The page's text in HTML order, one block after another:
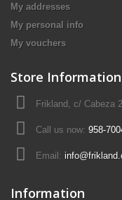
My addresses
My personal info
My vouchers
Store Information
Frikland, c/ Cabeza
Call us now: 958-
Email:
Information